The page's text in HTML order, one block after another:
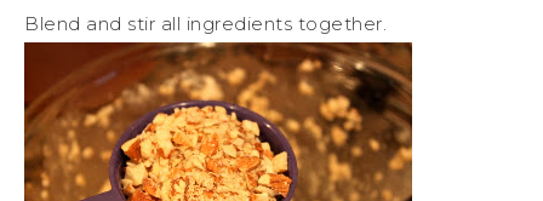
Blend and stir all ingredients together.